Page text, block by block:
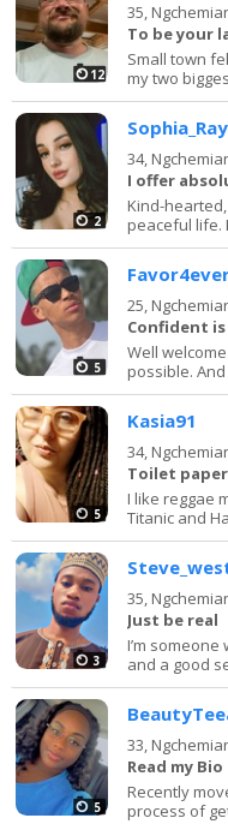
12
35,
To be your
Small town
my two
2
Sophia_Ray
34,
I offer
Kind-
peaceful life.
5
25,
Confident is
Well
possible.
5
Kasia91
34,
Toilet
I like reggae
Titanic and
3
35,
Just be real
I’m
and a good
5
33,
Read my
Recently
process of